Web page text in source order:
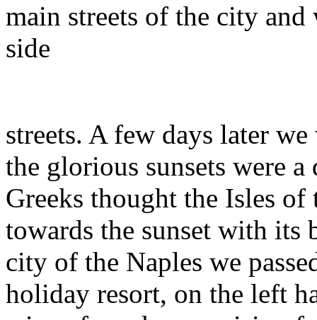
main streets of the city
side
streets. A few days later
the glorious sunsets were
Greeks thought the Isles
towards the sunset with its
city of the Naples we
holiday resort, on the left